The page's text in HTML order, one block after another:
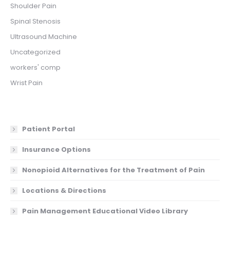
Shoulder Pain
Spinal Stenosis
Ultrasound Machine
Uncategorized
workers' comp
Wrist Pain
Patient Portal
Insurance Options
Nonopioid Alternatives for the Treatment of Pain
Locations & Directions
Pain Management Educational Video Library